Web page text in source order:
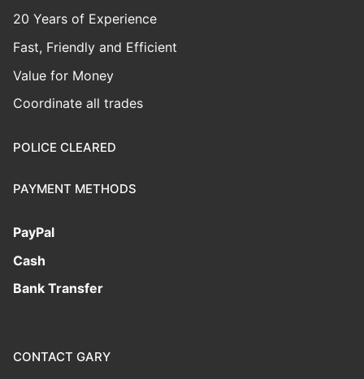
20 Years of Experience
Fast, Friendly and Efficient
Value for Money
Coordinate all trades
POLICE CLEARED
PAYMENT METHODS
PayPal
Cash
Bank Transfer
CONTACT GARY